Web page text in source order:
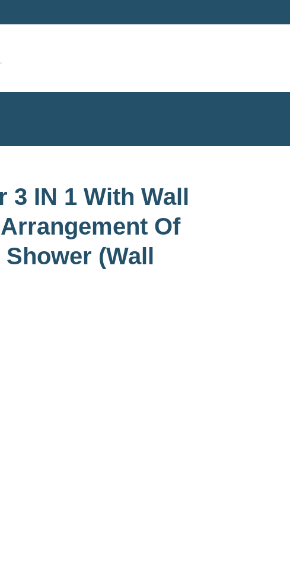
3 IN 1 With Wall
Of
(Wall